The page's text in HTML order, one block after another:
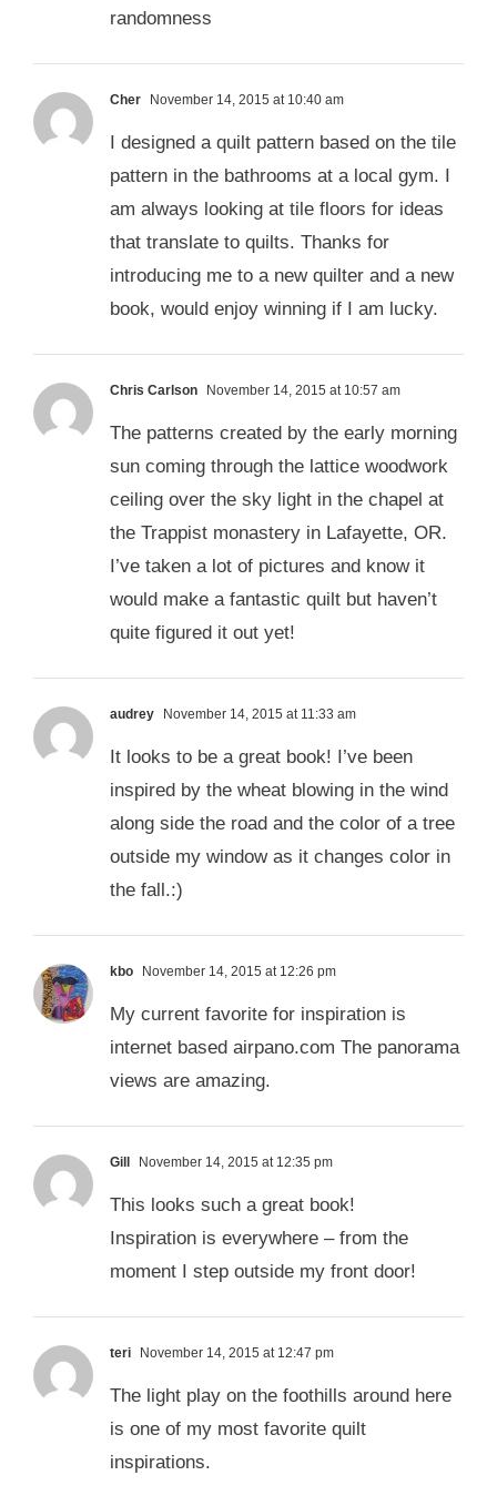
randomness
Cher November 14, 2015 at 10:40 am
I designed a quilt pattern based on the tile
pattern in the bathrooms at a local gym. I
am always looking at tile floors for ideas
that translate to quilts. Thanks for
introducing me to a new quilter and a new
book, would enjoy winning if I am lucky.
Chris Carlson November 14, 2015 at 10:57 am
The patterns created by the early morning
sun coming through the lattice woodwork
ceiling over the sky light in the chapel at
the Trappist monastery in Lafayette, OR.
I’ve taken a lot of pictures and know it
would make a fantastic quilt but haven’t
quite figured it out yet!
audrey November 14, 2015 at 11:33 am
It looks to be a great book! I’ve been
inspired by the wheat blowing in the wind
along side the road and the color of a tree
outside my window as it changes color in
the fall.:)
kbo November 14, 2015 at 12:26 pm
My current favorite for inspiration is
internet based airpano.com The panorama
views are amazing.
Gill November 14, 2015 at 12:35 pm
This looks such a great book!
Inspiration is everywhere – from the
moment I step outside my front door!
teri November 14, 2015 at 12:47 pm
The light play on the foothills around here
is one of my most favorite quilt
inspirations.